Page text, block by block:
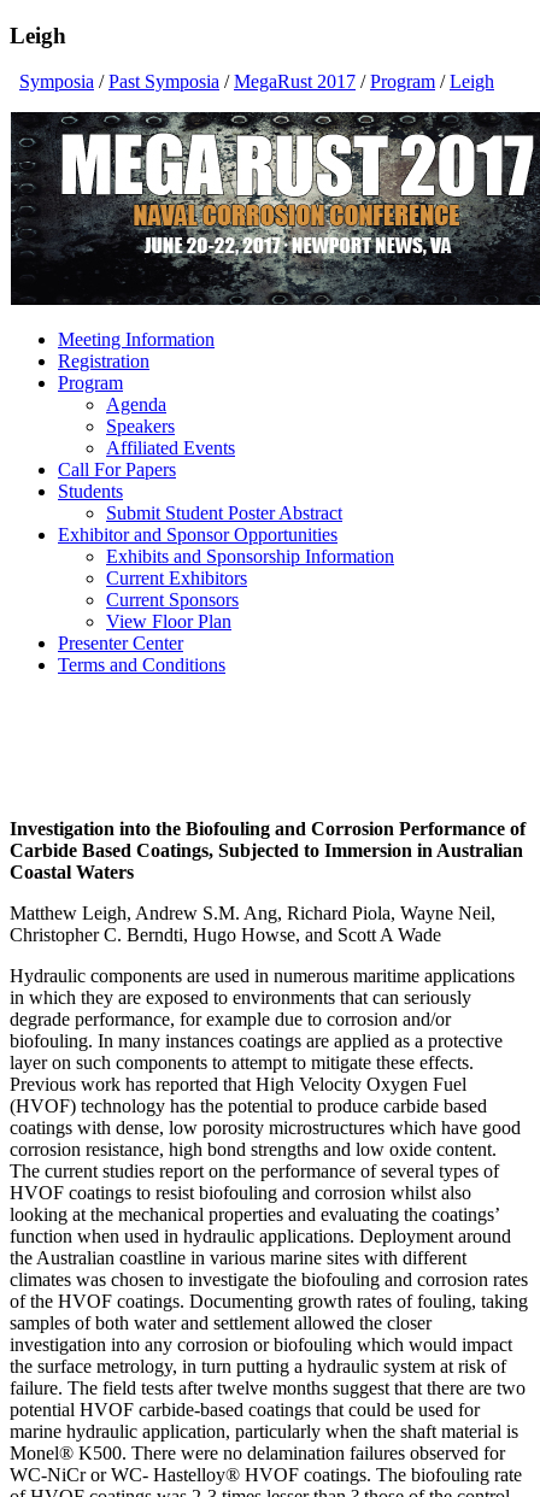
Leigh
Symposia /Past Symposia /MegaRust 2017 /Program /Leigh
Meeting Information
Registration
Program
Agenda
Speakers
Affiliated Events
Call For Papers
Students
Submit Student Poster Abstract
Exhibitor and Sponsor Opportunities
Exhibits and Sponsorship Information
Current Exhibitors
Current Sponsors
View Floor Plan
Presenter Center
Terms and Conditions
Investigation into the Biofouling and Corrosion Performance of
Carbide Based Coatings, Subjected to Immersion in Australian
Coastal Waters
Matthew Leigh, Andrew S.M. Ang, Richard Piola, Wayne Neil,
Christopher C. Berndti, Hugo Howse, and Scott A Wade
Hydraulic components are used in numerous maritime applications
in which they are exposed to environments that can seriously
degrade performance, for example due to corrosion and/or
biofouling. In many instances coatings are applied as a protective
layer on such components to attempt to mitigate these effects.
Previous work has reported that High Velocity Oxygen Fuel
(HVOF) technology has the potential to produce carbide based
coatings with dense, low porosity microstructures which have good
corrosion resistance, high bond strengths and low oxide content.
The current studies report on the performance of several types of
HVOF coatings to resist biofouling and corrosion whilst also
looking at the mechanical properties and evaluating the coatings’
function when used in hydraulic applications. Deployment around
the Australian coastline in various marine sites with different
climates was chosen to investigate the biofouling and corrosion rates
of the HVOF coatings. Documenting growth rates of fouling, taking
samples of both water and settlement allowed the closer
investigation into any corrosion or biofouling which would impact
the surface metrology, in turn putting a hydraulic system at risk of
failure. The field tests after twelve months suggest that there are two
potential HVOF carbide-based coatings that could be used for
marine hydraulic application, particularly when the shaft material is
Monel® K500. There were no delamination failures observed for
WC-NiCr or WC- Hastelloy® HVOF coatings. The biofouling rate